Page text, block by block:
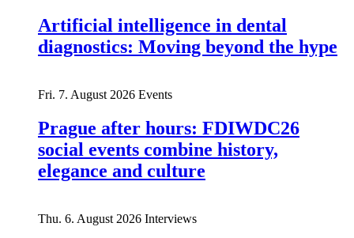
Artificial intelligence in dental
diagnostics: Moving beyond the hype
Fri. 7. August 2026 Events
Prague after hours: FDIWDC26
social events combine history,
elegance and culture
Thu. 6. August 2026 Interviews